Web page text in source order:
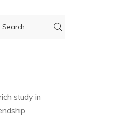
study in